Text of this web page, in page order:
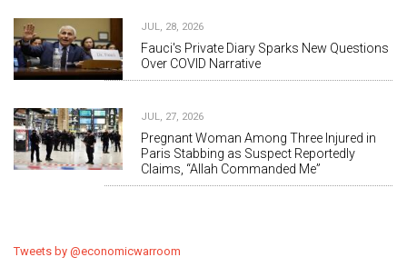
JUL, 28, 2026
Fauci's Private Diary Sparks New Questions
Over COVID Narrative
JUL, 27, 2026
Pregnant Woman Among Three Injured in
Paris Stabbing as Suspect Reportedly
Claims, “Allah Commanded Me”
Tweets by @economicwarroom